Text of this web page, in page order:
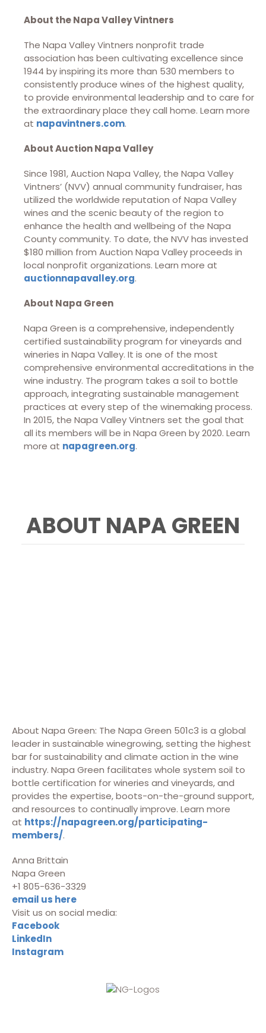
About the Napa Valley Vintners
The Napa Valley Vintners nonprofit trade
association has been cultivating excellence since
1944 by inspiring its more than 530 members to
consistently produce wines of the highest quality,
to provide environmental leadership and to care for
the extraordinary place they call home. Learn more
at napavintners.com.
About Auction Napa Valley
Since 1981, Auction Napa Valley, the Napa Valley
Vintners’ (NVV) annual community fundraiser, has
utilized the worldwide reputation of Napa Valley
wines and the scenic beauty of the region to
enhance the health and wellbeing of the Napa
County community. To date, the NVV has invested
$180 million from Auction Napa Valley proceeds in
local nonprofit organizations. Learn more at
auctionnapavalley.org.
About Napa Green
Napa Green is a comprehensive, independently
certified sustainability program for vineyards and
wineries in Napa Valley. It is one of the most
comprehensive environmental accreditations in the
wine industry. The program takes a soil to bottle
approach, integrating sustainable management
practices at every step of the winemaking process.
In 2015, the Napa Valley Vintners set the goal that
all its members will be in Napa Green by 2020. Learn
more at napagreen.org.
ABOUT NAPA GREEN
About Napa Green: The Napa Green 501c3 is a global
leader in sustainable winegrowing, setting the highest
bar for sustainability and climate action in the wine
industry. Napa Green facilitates whole system soil to
bottle certification for wineries and vineyards, and
provides the expertise, boots-on-the-ground support,
and resources to continually improve. Learn more
at https://napagreen.org/participating-
members/.
Anna Brittain
Napa Green
+1 805-636-3329
email us here
Visit us on social media:
Facebook
LinkedIn
Instagram